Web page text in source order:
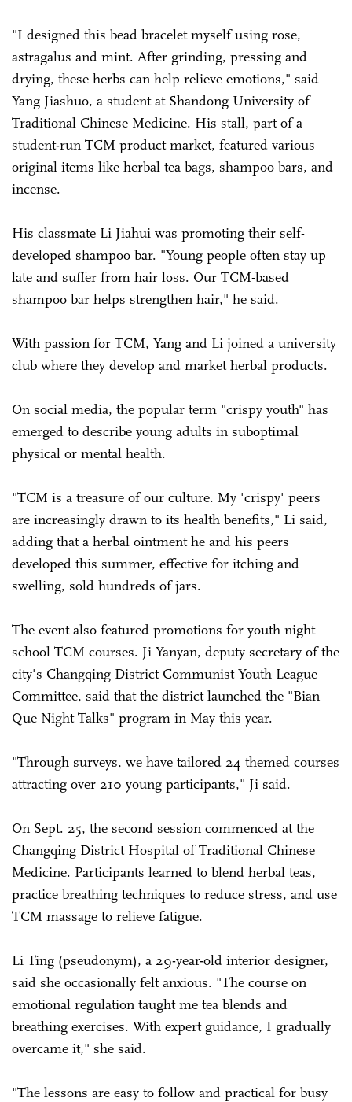
"I designed this bead bracelet myself using rose,
astragalus and mint. After grinding, pressing and
drying, these herbs can help relieve emotions," said
Yang Jiashuo, a student at Shandong University of
Traditional Chinese Medicine. His stall, part of a
student-run TCM product market, featured various
original items like herbal tea bags, shampoo bars, and
incense.
His classmate Li Jiahui was promoting their self-
developed shampoo bar. "Young people often stay up
late and suffer from hair loss. Our TCM-based
shampoo bar helps strengthen hair," he said.
With passion for TCM, Yang and Li joined a university
club where they develop and market herbal products.
On social media, the popular term "crispy youth" has
emerged to describe young adults in suboptimal
physical or mental health.
"TCM is a treasure of our culture. My 'crispy' peers
are increasingly drawn to its health benefits," Li said,
adding that a herbal ointment he and his peers
developed this summer, effective for itching and
swelling, sold hundreds of jars.
The event also featured promotions for youth night
school TCM courses. Ji Yanyan, deputy secretary of the
city's Changqing District Communist Youth League
Committee, said that the district launched the "Bian
Que Night Talks" program in May this year.
"Through surveys, we have tailored 24 themed courses
attracting over 210 young participants," Ji said.
On Sept. 25, the second session commenced at the
Changqing District Hospital of Traditional Chinese
Medicine. Participants learned to blend herbal teas,
practice breathing techniques to reduce stress, and use
TCM massage to relieve fatigue.
Li Ting (pseudonym), a 29-year-old interior designer,
said she occasionally felt anxious. "The course on
emotional regulation taught me tea blends and
breathing exercises. With expert guidance, I gradually
overcame it," she said.
"The lessons are easy to follow and practical for busy